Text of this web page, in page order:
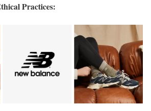
Practices: